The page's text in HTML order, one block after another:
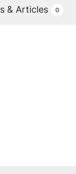
& Articles 0